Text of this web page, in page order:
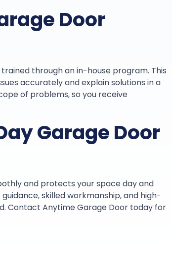
Door
through an in-house program. This
accurately and explain solutions in a
of problems, so you receive
Garage Door
and protects your space day and
skilled workmanship, and high-
Contact Anytime Garage Door today for